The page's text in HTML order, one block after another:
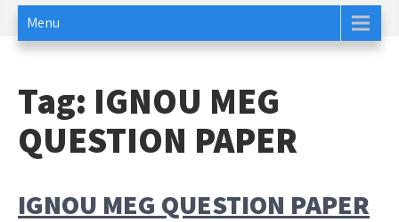
Menu
Tag: IGNOU MEG
QUESTION PAPER
IGNOU MEG QUESTION PAPER